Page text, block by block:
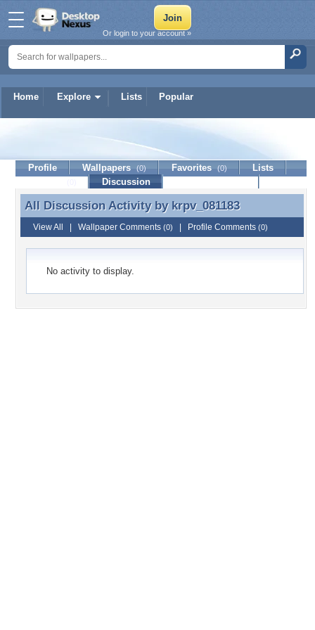
Home Explore Lists Popular
Or login to your account »
krpv_081183
Profile Wallpapers (0) Favorites (0)
Lists
Discussion
All Discussion Activity by krpv_081183
All Discussion Activity by krpv_081183
View All Wallpaper Comments (0) Profile Comments (0)
No activity to display.